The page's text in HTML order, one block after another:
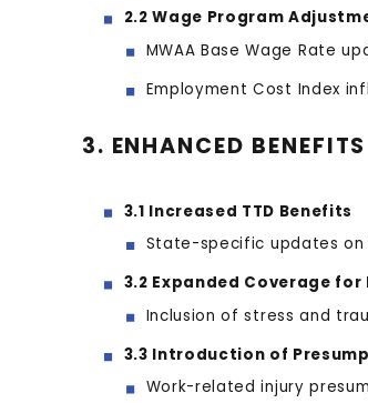
2.2 Wage Program
MWAA Base Wage Rate
Employment Cost Index
3. ENHANCED
3.1 Increased TTD Benefits
State-specific updates on
3.2 Expanded Coverage
Inclusion of stress and
3.3 Introduction of
Work-related injury